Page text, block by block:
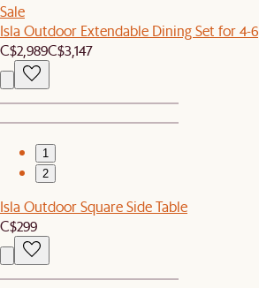
Sale
Isla Outdoor Extendable Dining Set for 4-6
C$2,989C$3,147
1
2
Isla Outdoor Square Side Table
C$299